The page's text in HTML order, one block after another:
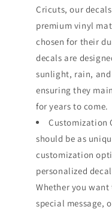
Cricuts, our
premium vinyl
chosen for their
decals are
sunlight, rain,
ensuring they
for years to come.
Customization
should be as
customization
personalized
Whether you
special message,